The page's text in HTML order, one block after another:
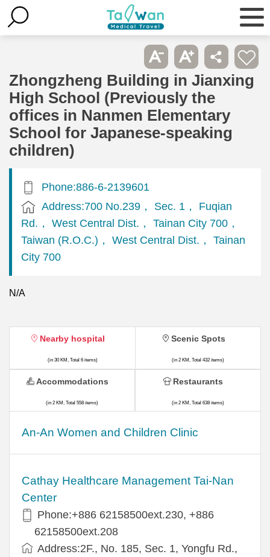
Zhongzheng Building in Jianxing
High School (Previously the
offices in Nanmen Elementary
School for Japanese-speaking
children)
Phone:886-6-2139601
Address:700 No.239， Sec. 1， Fuqian
Rd.， West Central Dist.， Tainan City 700，
Taiwan (R.O.C.)， West Central Dist.， Tainan
City 700
N/A
Nearby hospital
(in 30 KM, Total 6 items)
An-An Women and Children Clinic
Cathay Healthcare Management Tai-Nan
Center
Phone:+886 62158500ext.230, +886
62158500ext.208
Address:2F., No. 185, Sec. 1, Yongfu Rd.,
Scenic Spots
(in 2 KM, Total 432 items)
Accommodations
(in 2 KM, Total 558 items)
Restaurants
(in 2 KM, Total 638 items)